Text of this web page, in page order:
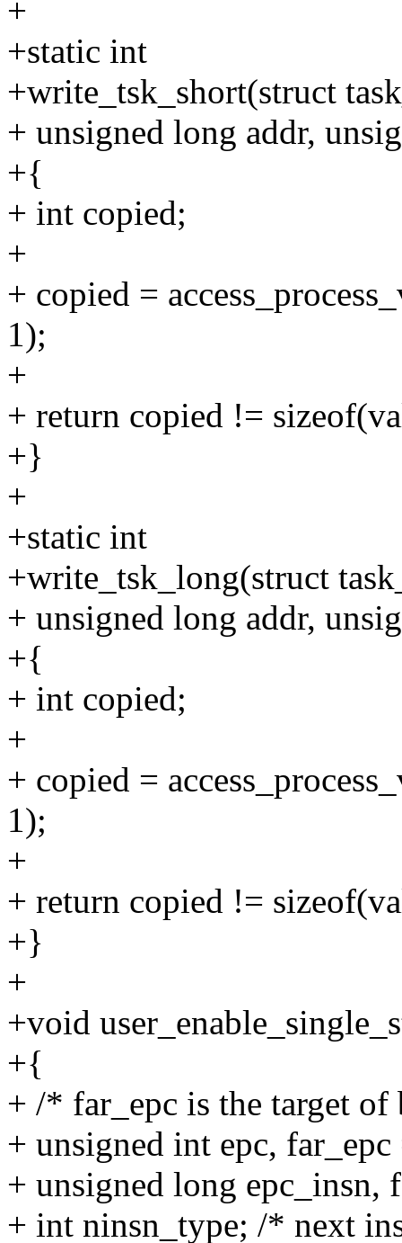
+
+static int
+write_tsk_short(struct
+ unsigned long addr,
+{
+ int copied;
+
+ copied =
1);
+
+ return copied !=
+}
+
+static int
+write_tsk_long(struct
+ unsigned long addr,
+{
+ int copied;
+
+ copied =
1);
+
+ return copied !=
+}
+
+void
+{
+ /* far_epc is the target of
+ unsigned int epc,
+ unsigned long epc_insn,
+ int ninsn_type; /* next